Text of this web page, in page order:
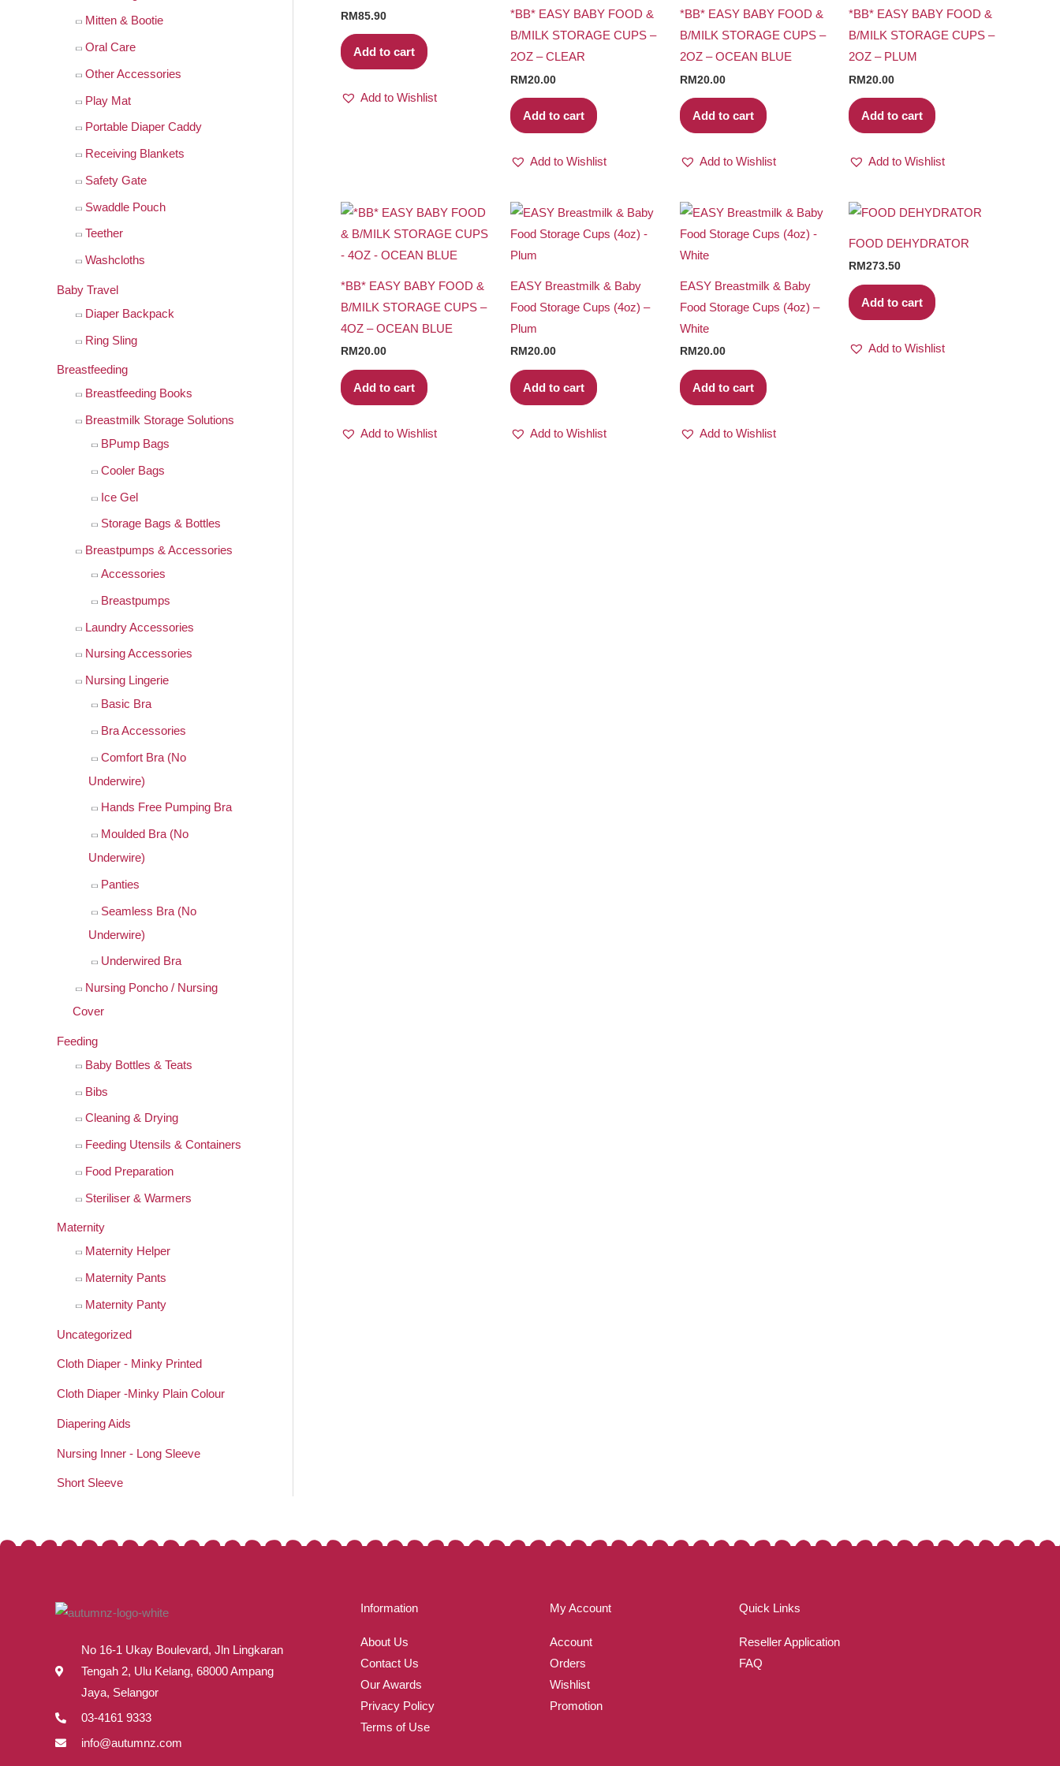
Mitten & Bootie
Oral Care
Other Accessories
Play Mat
Portable Diaper Caddy
Receiving Blankets
Safety Gate
Swaddle Pouch
Teether
Washcloths
Baby Travel
Diaper Backpack
Ring Sling
Breastfeeding
Breastfeeding Books
Breastmilk Storage Solutions
BPump Bags
Cooler Bags
Ice Gel
Storage Bags & Bottles
Breastpumps & Accessories
Accessories
Breastpumps
Laundry Accessories
Nursing Accessories
Nursing Lingerie
Basic Bra
Bra Accessories
Comfort Bra (No
Underwire)
Hands Free Pumping Bra
Moulded Bra (No
Underwire)
Panties
Seamless Bra (No
Underwire)
Underwired Bra
Nursing Poncho / Nursing
Cover
Feeding
Baby Bottles & Teats
Bibs
Cleaning & Drying
Feeding Utensils & Containers
Food Preparation
Steriliser & Warmers
Maternity
Maternity Helper
Maternity Pants
Maternity Panty
Uncategorized
Cloth Diaper - Minky Printed
Cloth Diaper -Minky Plain Colour
Diapering Aids
Nursing Inner - Long Sleeve
Short Sleeve
RM85.90
Add to cart
Add to Wishlist
*BB* EASY BABY FOOD &
B/MILK STORAGE CUPS –
2OZ – CLEAR
RM20.00
Add to cart
Add to Wishlist
*BB* EASY BABY FOOD &
B/MILK STORAGE CUPS –
2OZ – OCEAN BLUE
RM20.00
Add to cart
Add to Wishlist
*BB* EASY BABY FOOD &
B/MILK STORAGE CUPS –
2OZ – PLUM
RM20.00
Add to cart
Add to Wishlist
*BB* EASY BABY FOOD &
B/MILK STORAGE CUPS –
4OZ – OCEAN BLUE
RM 20.00
Add to cart
Add to Wishlist
EASY Breastmilk & Baby
Food Storage Cups (4oz) –
Plum
RM 20.00
Add to cart
Add to Wishlist
EASY Breastmilk & Baby
Food Storage Cups (4oz) –
White
RM 20.00
Add to cart
Add to Wishlist
FOOD DEHYDRATOR
RM273.50
Add to cart
Add to Wishlist
No 16-1 Ukay Boulevard, Jln Lingkaran
Tengah 2, Ulu Kelang, 68000 Ampang
Jaya, Selangor
03-4161 9333
info@autumnz.com
Information
About Us
Contact Us
Our Awards
Privacy Policy
Terms of Use
My Account
Account
Orders
Wishlist
Promotion
Quick Links
Reseller Application
FAQ